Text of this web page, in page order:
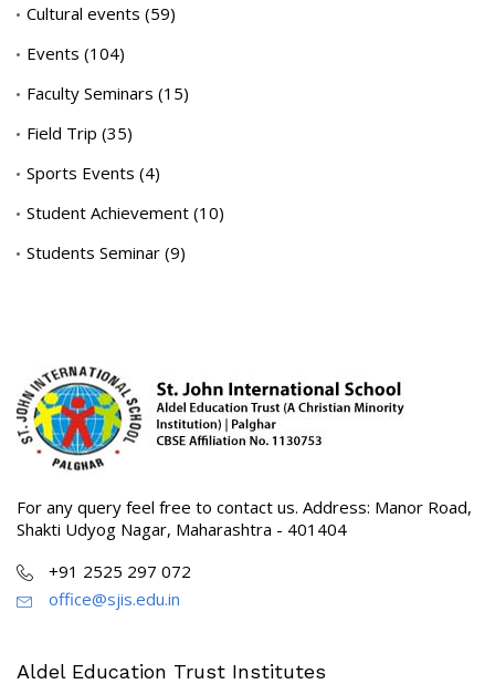
Cultural events (59)
Events (104)
Faculty Seminars (15)
Field Trip (35)
Sports Events (4)
Student Achievement (10)
Students Seminar (9)
For any query feel free to contact us. Address: Manor Road,
Shakti Udyog Nagar, Maharashtra - 401404
+91 2525 297 072
office@sjis.edu.in
Aldel Education Trust Institutes